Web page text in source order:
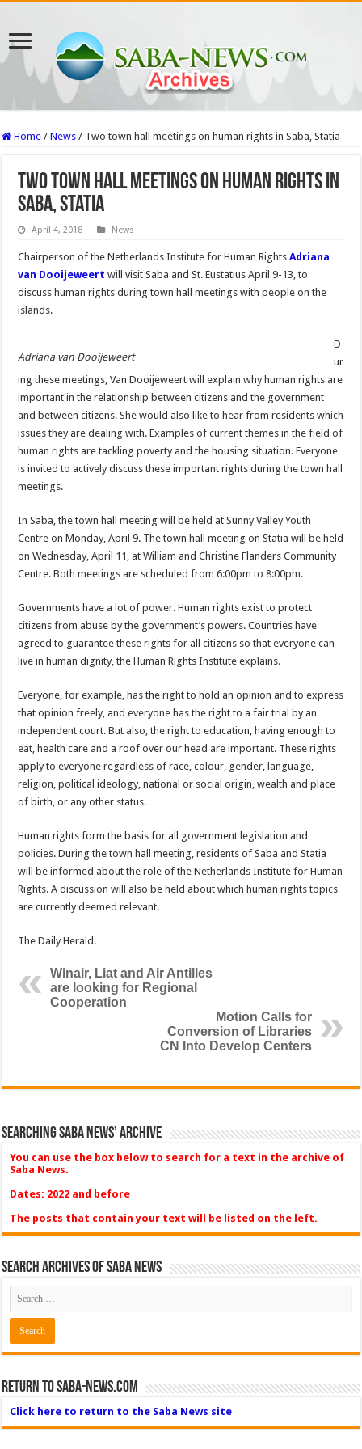
Home / News / Two town hall meetings on human rights in Saba, Statia
Two town hall meetings on human rights in
Saba, Statia
April 4, 2018 News
Chairperson of the Neth­erlands Institute for Human RightsAdriana
van Dooijew­eert will visit Saba and St. Eu­statius April 9-13, to
discuss human rights during town hall meetings with people on the
islands.
Adriana van Dooijeweert
D
ur
ing these meetings, Van Dooijeweert will explain why human rights are
important in the relationship between citizens and the government
and between citizens. She would also like to hear from residents which
issues they are dealing with. Examples of current themes in the field of
human rights are tackling poverty and the housing situ­ation. Everyone
is invited to actively discuss these impor­tant rights during the town hall
meetings.
In Saba, the town hall meet­ing will be held at Sunny Val­ley Youth
Centre on Monday, April 9. The town hall meet­ing on Statia will be held
on Wednesday, April 11, at Wil­liam and Christine Flanders Community
Centre. Both meetings are scheduled from 6:00pm to 8:00pm.
Governments have a lot of power. Human rights exist to protect
citizens from abuse by the government’s powers. Countries have
agreed to guar­antee these rights for all citi­zens so that everyone can
live in human dignity, the Human Rights Institute explains.
Everyone, for example, has the right to hold an opinion and to express
that opinion freely, and everyone has the right to a fair trial by an
independent court. But also, the right to education, having enough to
eat, health care and a roof over our head are important. These rights
ap­ply to everyone regardless of race, colour, gender, language,
religion, political ideology, na­tional or social origin, wealth and place
of birth, or any other status.
Human rights form the ba­sis for all government legisla­tion and
policies. During the town hall meeting, residents of Saba and Statia
will be in­formed about the role of the Netherlands Institute for Hu­man
Rights. A discussion will also be held about which hu­man rights topics
are currently deemed relevant.
The Daily Herald.
Winair, Liat and Air Antilles
are looking for Regional
Cooperation
Motion Calls for
Conversion of Libraries
CN Into Develop Centers
Searching Saba News’ Archive
You can use the box below to search for a text in the archive of
Saba News.
Dates: 2022 and before
The posts that contain your text will be listed on the left.
Search Archives of Saba News
Return to Saba-News.com
Click here to return to the Saba News site